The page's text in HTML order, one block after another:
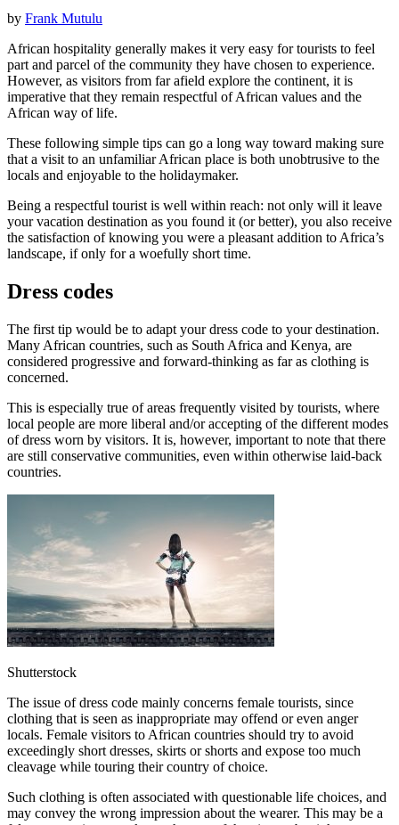
by Frank Mutulu
African hospitality generally makes it very easy for tourists to feel
part and parcel of the community they have chosen to experience.
However, as visitors from far afield explore the continent, it is
imperative that they remain respectful of African values and the
African way of life.
These following simple tips can go a long way toward making sure
that a visit to an unfamiliar African place is both unobtrusive to the
locals and enjoyable to the holidaymaker.
Being a respectful tourist is well within reach: not only will it leave
your vacation destination as you found it (or better), you also receive
the satisfaction of knowing you were a pleasant addition to Africa’s
landscape, if only for a woefully short time.
Dress codes
The first tip would be to adapt your dress code to your destination.
Many African countries, such as South Africa and Kenya, are
considered progressive and forward-thinking as far as clothing is
concerned.
This is especially true of areas frequently visited by tourists, where
local people are more liberal and/or accepting of the different modes
of dress worn by visitors. It is, however, important to note that there
are still conservative communities, even within otherwise laid-back
countries.
Shutterstock
The issue of dress code mainly concerns female tourists, since
clothing that is seen as inappropriate may offend or even anger
locals. Female visitors to African countries should try to avoid
exceedingly short dresses, skirts or shorts and expose too much
cleavage while touring their country of choice.
Such clothing is often associated with questionable life choices, and
may convey the wrong impression about the wearer. This may be a